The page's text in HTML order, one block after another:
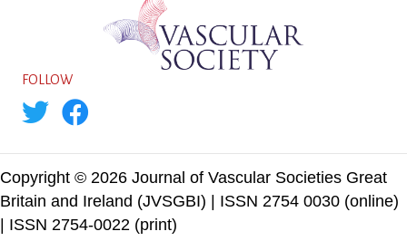
FOLLOW
Copyright © 2026 Journal of Vascular Societies Great
Britain and Ireland (JVSGBI) | ISSN 2754 0030 (online)
| ISSN 2754-0022 (print)